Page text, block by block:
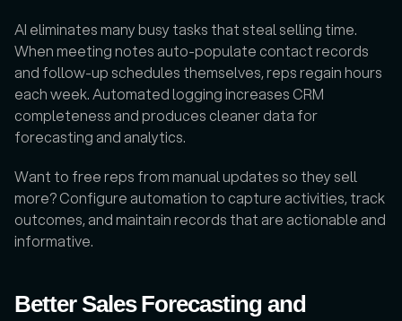
AI eliminates many busy tasks that steal selling time.
When meeting notes auto-populate contact records
and follow-up schedules themselves, reps regain hours
each week. Automated logging increases CRM
completeness and produces cleaner data for
forecasting and analytics.
Want to free reps from manual updates so they sell
more? Configure automation to capture activities, track
outcomes, and maintain records that are actionable and
informative.
Better Sales Forecasting and